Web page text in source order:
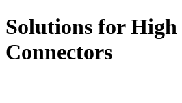
Solutions for High
Connectors